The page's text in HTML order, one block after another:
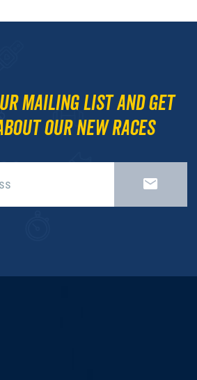
mailing list and get
our new races